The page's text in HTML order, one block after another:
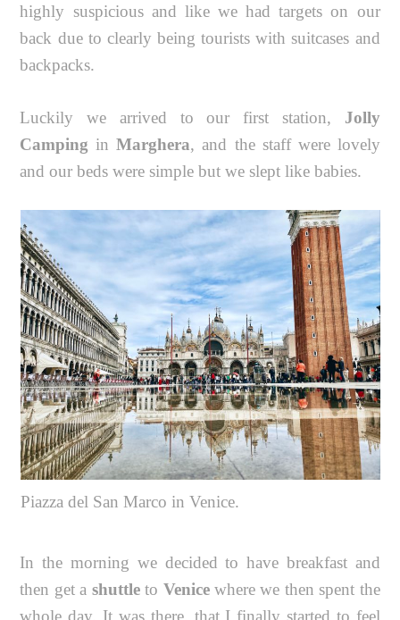
highly suspicious and like we had targets on our
back due to clearly being tourists with suitcases and
backpacks.
Luckily we arrived to our first station, Jolly
Camping in Marghera, and the staff were lovely
and our beds were simple but we slept like babies.
Piazza del San Marco in Venice.
In the morning we decided to have breakfast and
then get a shuttleto Venice where we then spent the